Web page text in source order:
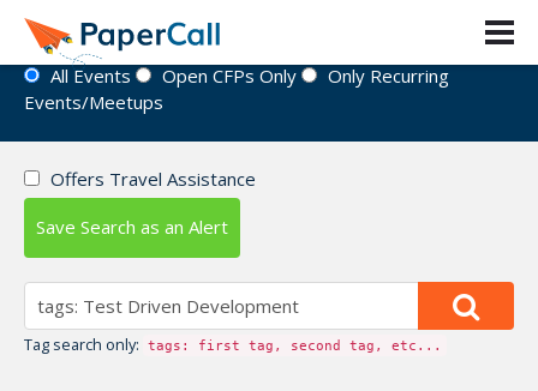
Event Directory
All Events Open CFPs Only
Only Recurring
Events/Meetups
Offers Travel Assistance
Save Search as an Alert
Tag search only: tags: first tag, second tag, etc...